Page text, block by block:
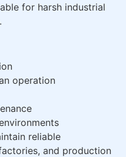
for harsh industrial
operation
reliable
and production